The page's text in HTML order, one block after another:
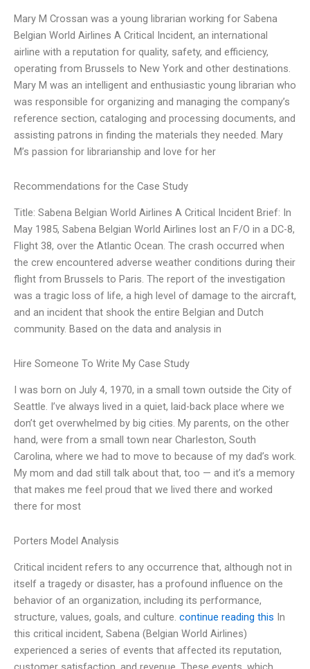
Mary M Crossan was a young librarian working for Sabena
Belgian World Airlines A Critical Incident, an international
airline with a reputation for quality, safety, and efficiency,
operating from Brussels to New York and other destinations.
Mary M was an intelligent and enthusiastic young librarian who
was responsible for organizing and managing the company’s
reference section, cataloging and processing documents, and
assisting patrons in finding the materials they needed. Mary
M’s passion for librarianship and love for her
Recommendations for the Case Study
Title: Sabena Belgian World Airlines A Critical Incident Brief: In
May 1985, Sabena Belgian World Airlines lost an F/O in a DC-8,
Flight 38, over the Atlantic Ocean. The crash occurred when
the crew encountered adverse weather conditions during their
flight from Brussels to Paris. The report of the investigation
was a tragic loss of life, a high level of damage to the aircraft,
and an incident that shook the entire Belgian and Dutch
community. Based on the data and analysis in
Hire Someone To Write My Case Study
I was born on July 4, 1970, in a small town outside the City of
Seattle. I’ve always lived in a quiet, laid-back place where we
don’t get overwhelmed by big cities. My parents, on the other
hand, were from a small town near Charleston, South
Carolina, where we had to move to because of my dad’s work.
My mom and dad still talk about that, too — and it’s a memory
that makes me feel proud that we lived there and worked
there for most
Porters Model Analysis
Critical incident refers to any occurrence that, although not in
itself a tragedy or disaster, has a profound influence on the
behavior of an organization, including its performance,
structure, values, goals, and culture. continue reading this In
this critical incident, Sabena (Belgian World Airlines)
experienced a series of events that affected its reputation,